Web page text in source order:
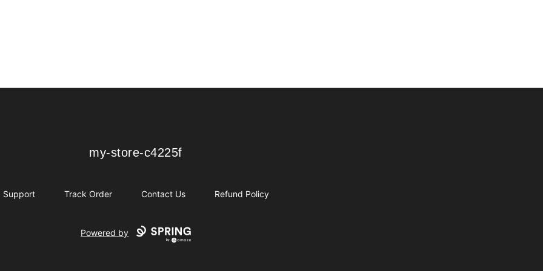
my-store-c4225f
my-store-c4225f
Support Track Order Contact Us Refund Policy
Powered by